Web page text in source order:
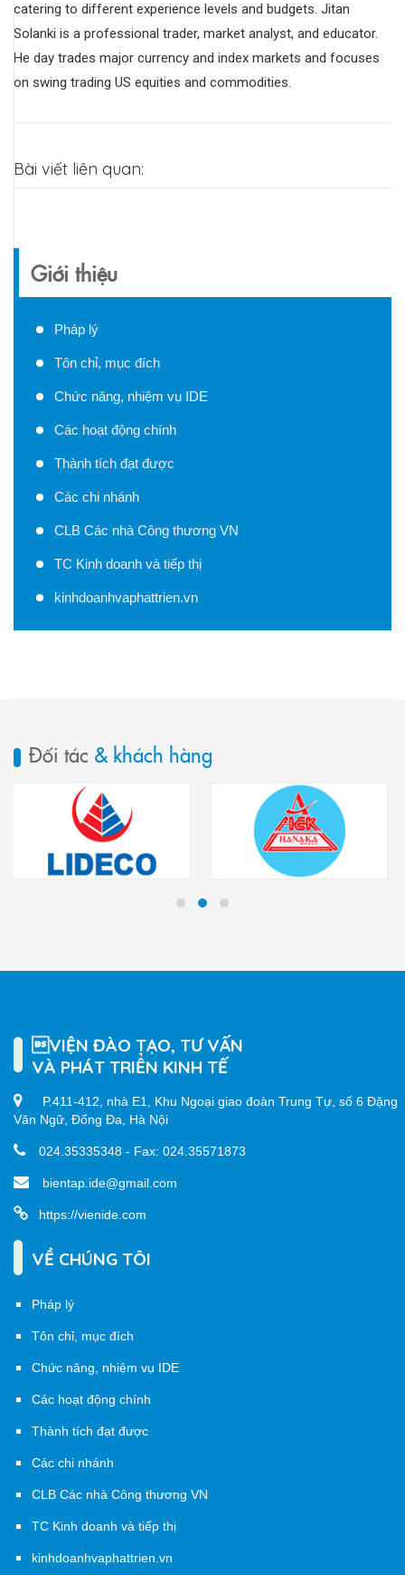
catering to different experience levels and budgets. Jitan
Solanki is a professional trader, market analyst, and educator.
He day trades major currency and index markets and focuses
on swing trading US equities and commodities.
Bài viết liên quan:
Giới thiệu
Pháp lý
Tôn chỉ, mục đích
Chức năng, nhiệm vụ IDE
Các hoạt động chính
Thành tích đạt được
Các chi nhánh
CLB Các nhà Công thương VN
TC Kinh doanh và tiếp thị
kinhdoanhvaphattrien.vn
Đối tác & khách hàng
VIỆN ĐÀO TẠO, TƯ VẤN
VÀ PHÁT TRIỂN KINH TẾ
P.411-412, nhà E1, Khu Ngoại giao đoàn Trung Tự, số 6 Đặng
Văn Ngữ, Đống Đa, Hà Nội
024.35335348 - Fax: 024.35571873
bientap.ide@gmail.com
https://vienide.com
VỀ CHÚNG TÔI
Pháp lý
Tôn chỉ, mục đích
Chức năng, nhiệm vụ IDE
Các hoạt động chính
Thành tích đạt được
Các chi nhánh
CLB Các nhà Công thương VN
TC Kinh doanh và tiếp thị
kinhdoanhvaphattrien.vn